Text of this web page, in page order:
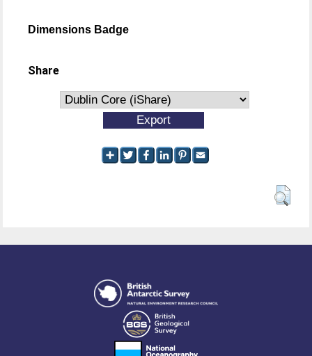
Dimensions Badge
Share